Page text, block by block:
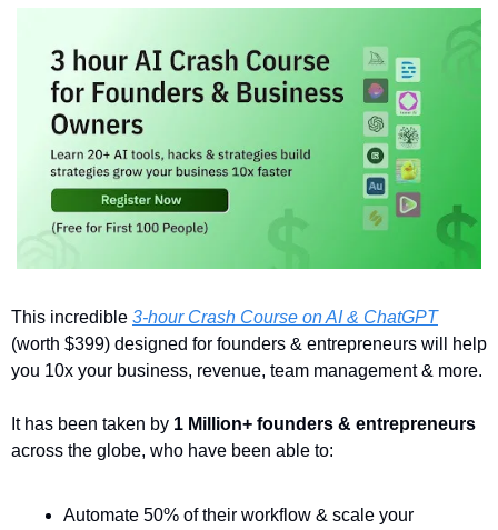
This incredible 3-hour Crash Course on AI & ChatGPT
(worth $399) designed for founders & entrepreneurs will help
you 10x your business, revenue, team management & more.
It has been taken by 1 Million+ founders & entrepreneurs
across the globe, who have been able to:
Automate 50% of their workflow & scale your